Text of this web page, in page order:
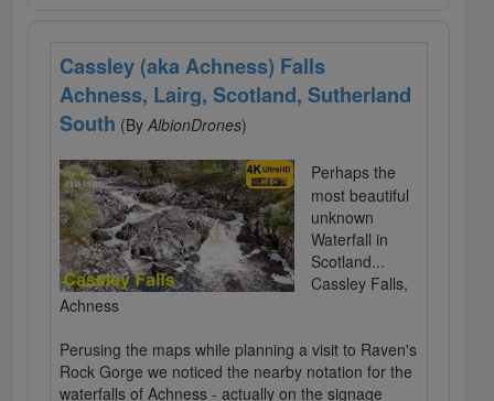
Cassley (aka Achness) Falls
Achness, Lairg, Scotland, Sutherland
South (By AlbionDrones)
Perhaps the
most beautiful
unknown
Waterfall in
Scotland...
Cassley Falls,
Achness
Perusing the maps while planning a visit to Raven's
Rock Gorge we noticed the nearby notation for the
waterfalls of Achness - actually on the signage